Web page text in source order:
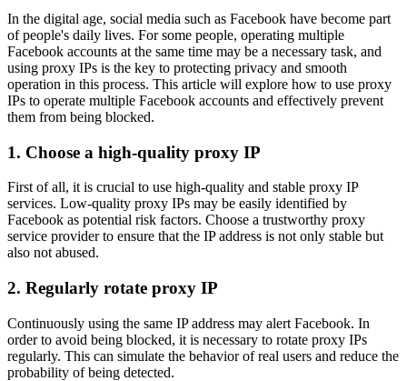
In the digital age, social media such as Facebook have become part
of people's daily lives. For some people, operating multiple
Facebook accounts at the same time may be a necessary task, and
using proxy IPs is the key to protecting privacy and smooth
operation in this process. This article will explore how to use proxy
IPs to operate multiple Facebook accounts and effectively prevent
them from being blocked.
1. Choose a high-quality proxy IP
First of all, it is crucial to use high-quality and stable proxy IP
services. Low-quality proxy IPs may be easily identified by
Facebook as potential risk factors. Choose a trustworthy proxy
service provider to ensure that the IP address is not only stable but
also not abused.
2. Regularly rotate proxy IP
Continuously using the same IP address may alert Facebook. In
order to avoid being blocked, it is necessary to rotate proxy IPs
regularly. This can simulate the behavior of real users and reduce the
probability of being detected.